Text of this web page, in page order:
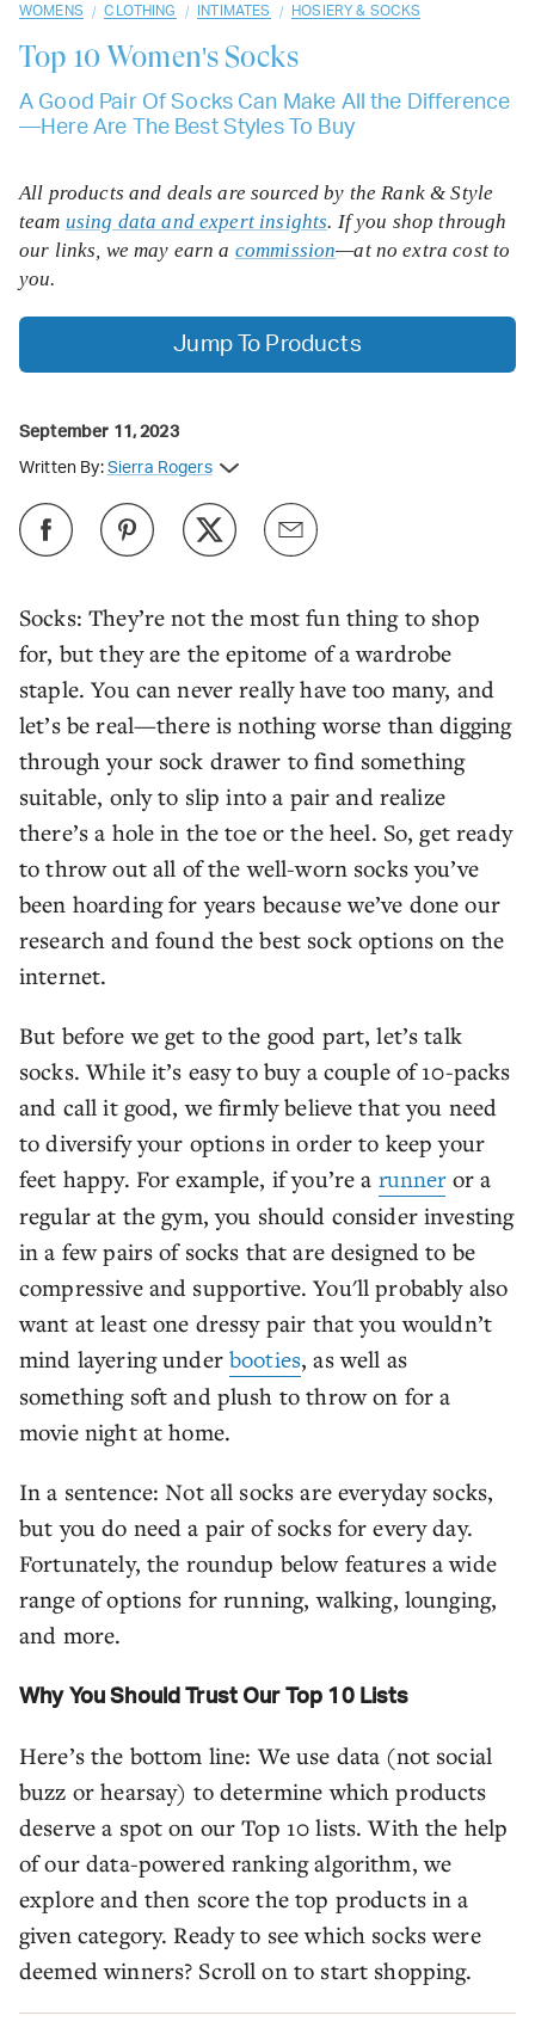
WOMENS / CLOTHING / INTIMATES / HOSIERY & SOCKS
Top 10 Women's Socks
A Good Pair Of Socks Can Make All the Difference
—Here Are The Best Styles To Buy
Socks: They’re not the most fun thing to shop
for, but they are the epitome of a wardrobe
staple. You can never really have too many, and
let’s be real—there is nothing worse than digging
through your sock drawer to find something
suitable, only to slip into a pair and realize
there’s a hole in the toe or the heel. So, get ready
to throw out all of the well-worn socks you’ve
been hoarding for years because we’ve done our
research and found the best sock options on the
internet.
But before we get to the good part, let’s talk
socks. While it’s easy to buy a couple of 10-packs
and call it good, we firmly believe that you need
to diversify your options in order to keep your
feet happy. For example, if you’re a runneror a
regular at the gym, you should consider investing
in a few pairs of socks that are designed to be
compressive and supportive. You'll probably also
want at least one dressy pair that you wouldn’t
mind layering underbooties, as well as
something soft and plush to throw on for a
movie night at home.
In a sentence: Not all socks are everyday socks,
but you do need a pair of socks for every day.
Fortunately, the roundup below features a wide
range of options for running, walking, lounging,
and more.
Why You Should Trust Our Top 10 Lists
Here’s the bottom line: We use data (not social
buzz or hearsay) to determine which products
deserve a spot on our Top 10 lists. With the help
of our data-powered ranking algorithm, we
explore and then score the top products in a
given category. Ready to see which socks were
deemed winners? Scroll on to start shopping.
All products and deals are sourced by the Rank & Style
team using data and expert insights. If you shop through
our links, we may earn a commission—at no extra cost to
you.
Jump To Products
September 11, 2023
Written By: Sierra Rogers